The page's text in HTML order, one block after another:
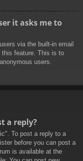
it asks me to
via the built-in email
this feature. This is to
users.
a reply?
To post a reply to a
before you can post a
is available at the